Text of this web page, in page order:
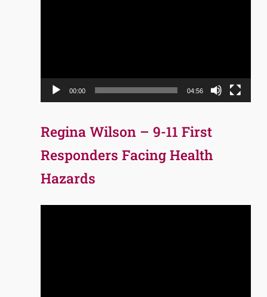
00:00 04:56
Regina Wilson – 9-11 First
Responders Facing Health
Hazards